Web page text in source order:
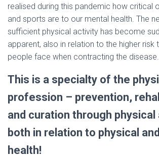
realised during this pandemic how critical
and sports are to our mental health. The
sufficient physical activity has become
apparent, also in relation to the higher risk
people face when contracting the disease.
This is a specialty of the
profession – prevention,
and curation through
both in relation to physical
health!